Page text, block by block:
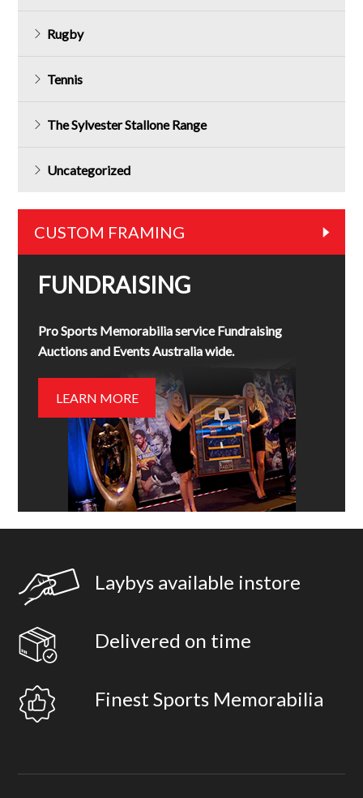
Rugby
Tennis
The Sylvester Stallone Range
Uncategorized
CUSTOM FRAMING
FUNDRAISING
Pro Sports Memorabilia service Fundraising
Auctions and Events Australia wide.
LEARN MORE
Laybys available instore
Delivered on time
Finest Sports Memorabilia